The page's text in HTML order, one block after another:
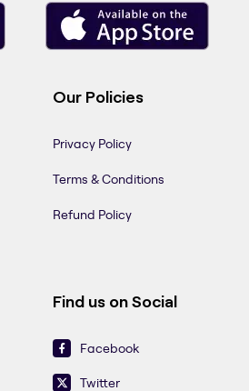
Our Policies
Privacy Policy
Terms & Conditions
Refund Policy
Find us on Social
Facebook
Twitter